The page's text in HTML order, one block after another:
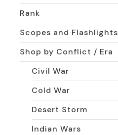
Rank
Scopes and Flashlights
Shop by Conflict / Era
Civil War
Cold War
Desert Storm
Indian Wars